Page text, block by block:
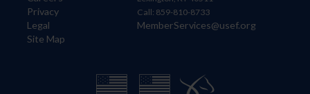
Privacy
Legal
Site Map
Call: 859-810-8733
MemberServices@usef.org